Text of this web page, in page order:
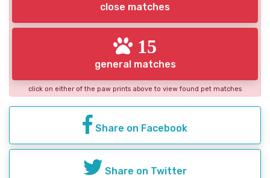
close matches
15
general matches
click on either of the paw prints above to view found pet matches
Share on Facebook
Share on Twitter